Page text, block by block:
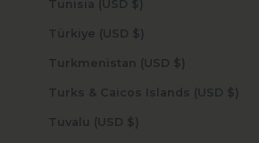
Tunisia (USD $)
Türkiye (USD $)
Turkmenistan (USD $)
Turks & Caicos Islands (USD $)
Tuvalu (USD $)